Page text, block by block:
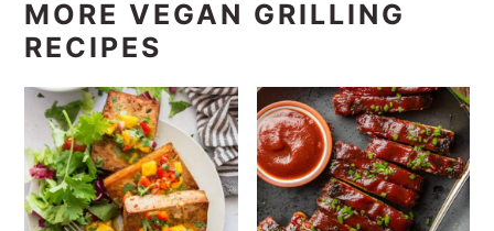
MORE VEGAN GRILLING
RECIPES